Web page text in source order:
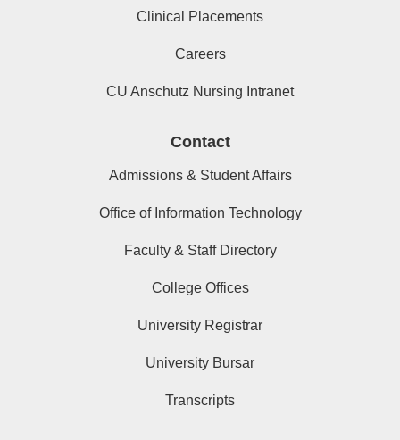
Clinical Placements
Careers
CU Anschutz Nursing Intranet
Contact
Admissions & Student Affairs
Office of Information Technology
Faculty & Staff Directory
College Offices
University Registrar
University Bursar
Transcripts